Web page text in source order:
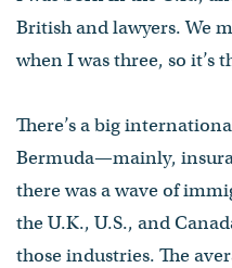
British and lawyers. We
when I was three, so it’s
There’s a big
Bermuda—mainly,
there was a wave of
the U.K., U.S., and
those industries. The